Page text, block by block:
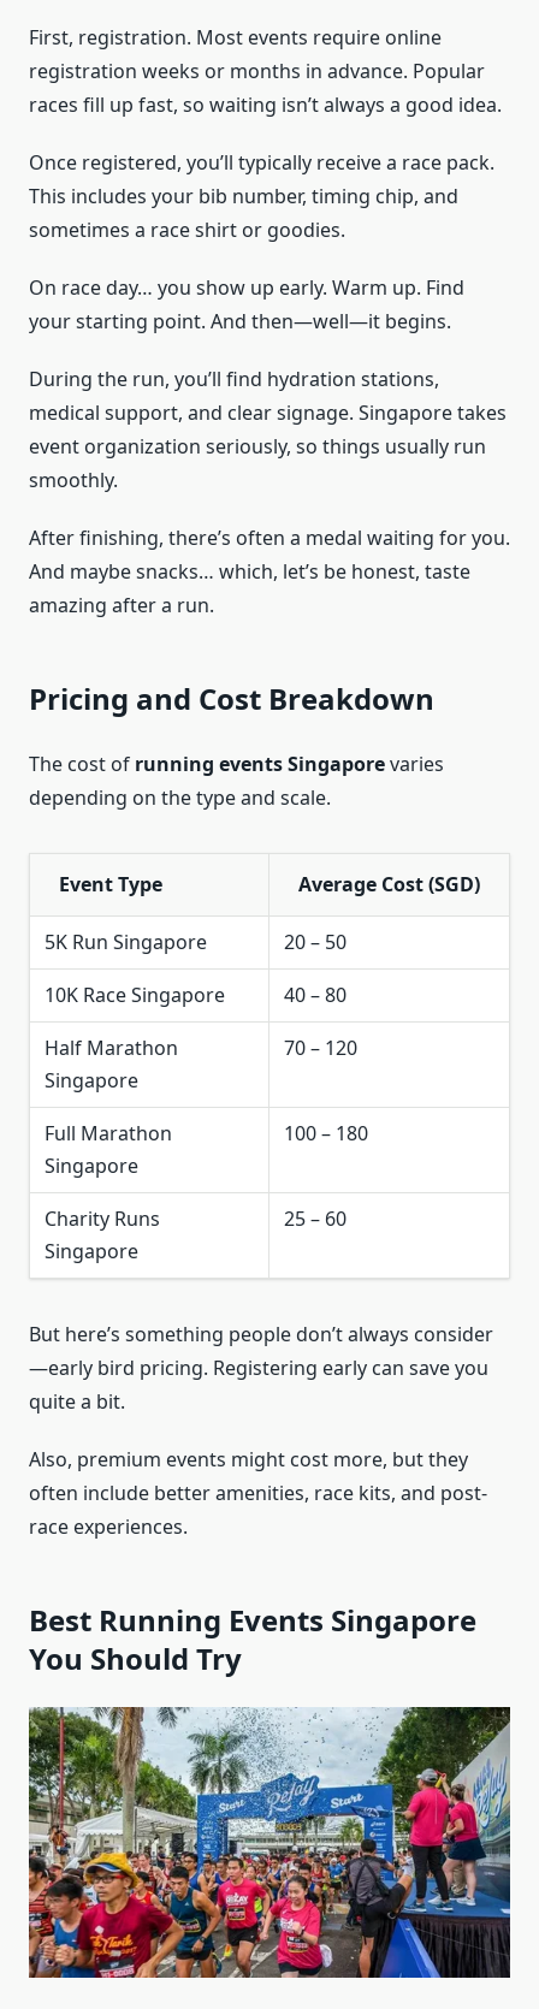
First, registration. Most events require online
registration weeks or months in advance. Popular
races fill up fast, so waiting isn’t always a good idea.
Once registered, you’ll typically receive a race pack.
This includes your bib number, timing chip, and
sometimes a race shirt or goodies.
On race day… you show up early. Warm up. Find
your starting point. And then—well—it begins.
During the run, you’ll find hydration stations,
medical support, and clear signage. Singapore takes
event organization seriously, so things usually run
smoothly.
After finishing, there’s often a medal waiting for you.
And maybe snacks… which, let’s be honest, taste
amazing after a run.
Pricing and Cost Breakdown
The cost of running events Singaporevaries
depending on the type and scale.
Event Type Average Cost (SGD)
5K Run Singapore
20 – 50
10K Race Singapore
40 – 80
Half Marathon
Singapore
70 – 120
Full Marathon
Singapore
100 – 180
Charity Runs
Singapore
25 – 60
But here’s something people don’t always consider
—early bird pricing. Registering early can save you
quite a bit.
Also, premium events might cost more, but they
often include better amenities, race kits, and post-
race experiences.
Best Running Events Singapore
You Should Try